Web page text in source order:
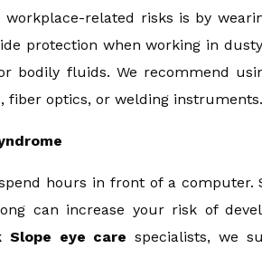
related risks is by
protection when working in
bodily fluids. We recommend
fiber optics, or welding instruments.
hours in front of a computer.
can increase your risk of
Slope eye care specialists, we